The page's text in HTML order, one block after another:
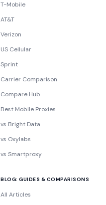
T-Mobile
AT&T
Verizon
US Cellular
Sprint
Carrier Comparison
Compare Hub
Best Mobile Proxies
vs Bright Data
vs Oxylabs
vs Smartproxy
BLOG: GUIDES & COMPARISONS
All Articles